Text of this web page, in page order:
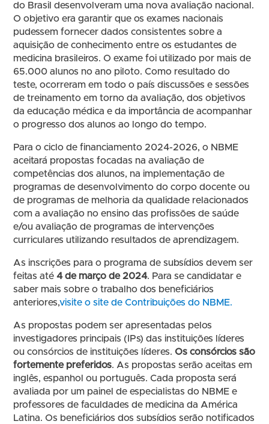
do Brasil desenvolveram uma nova avaliação nacional.
O objetivo era garantir que os exames nacionais
pudessem fornecer dados consistentes sobre a
aquisição de conhecimento entre os estudantes de
medicina brasileiros. O exame foi utilizado por mais de
65.000 alunos no ano piloto. Como resultado do
teste, ocorreram em todo o país discussões e sessões
de treinamento em torno da avaliação, dos objetivos
da educação médica e da importância de acompanhar
o progresso dos alunos ao longo do tempo.
Para o ciclo de financiamento 2024-2026, o NBME
aceitará propostas focadas na avaliação de
competências dos alunos, na implementação de
programas de desenvolvimento do corpo docente ou
de programas de melhoria da qualidade relacionados
com a avaliação no ensino das profissões de saúde
e/ou avaliação de programas de intervenções
curriculares utilizando resultados de aprendizagem.
As inscrições para o programa de subsídios devem ser
feitas até4 de março de 2024. Para se candidatar e
saber mais sobre o trabalho dos beneficiários
anteriores,visite o site de Contribuições do NBME.
As propostas podem ser apresentadas pelos
investigadores principais (IPs) das instituições líderes
ou consórcios de instituições líderes.Os consórcios são
fortemente preferidos. As propostas serão aceitas em
inglês, espanhol ou português. Cada proposta será
avaliada por um painel de especialistas do NBME e
professores de faculdades de medicina da América
Latina. Os beneficiários dos subsídios serão notificados